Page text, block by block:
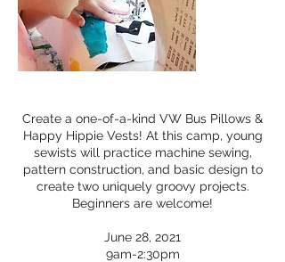
Create a one-of-a-kind VW Bus Pillows &
Happy Hippie Vests! At this camp, young
sewists will practice machine sewing,
pattern construction, and basic design to
create two uniquely groovy projects.
Beginners are welcome!
June 28, 2021
9am-2:30pm